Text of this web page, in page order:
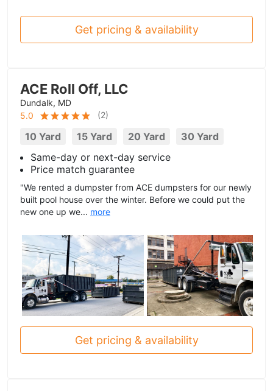
Get pricing & availability
ACE Roll Off, LLC
Dundalk, MD
5.0
(2)
10 Yard 15 Yard 20 Yard
30 Yard
Same-day or next-day service
Price match guarantee
"We rented a dumpster from ACE dumpsters for our newly
built pool house over the winter. Before we could put the
new one up we... more
Get pricing & availability